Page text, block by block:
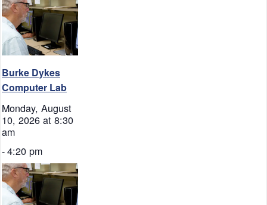
Burke Dykes
Computer Lab
Monday, August
10, 2026 at 8:30
am
-4:20 pm